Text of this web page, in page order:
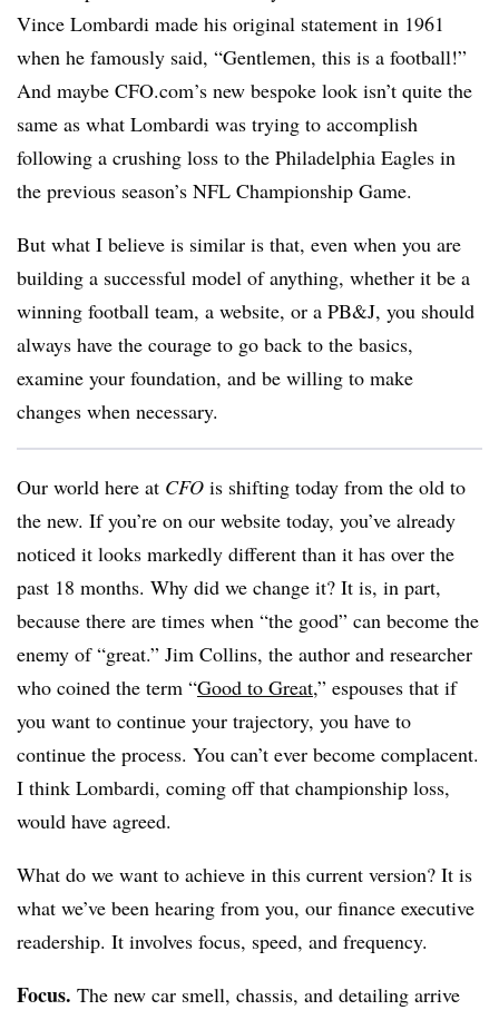
Vince Lombardi made his original statement in 1961
when he famously said, “Gentlemen, this is a football!”
And maybe CFO.com’s new bespoke look isn’t quite the
same as what Lombardi was trying to accomplish
following a crushing loss to the Philadelphia Eagles in
the previous season’s NFL Championship Game.
But what I believe is similar is that, even when you are
building a successful model of anything, whether it be a
winning football team, a website, or a PB&J, you should
always have the courage to go back to the basics,
examine your foundation, and be willing to make
changes when necessary.
Our world here at CFO is shifting today from the old to
the new. If you’re on our website today, you’ve already
noticed it looks markedly different than it has over the
past 18 months. Why did we change it? It is, in part,
because there are times when “the good” can become the
enemy of “great.” Jim Collins, the author and researcher
who coined the term “Good to Great,” espouses that if
you want to continue your trajectory, you have to
continue the process. You can’t ever become complacent.
I think Lombardi, coming off that championship loss,
would have agreed.
What do we want to achieve in this current version? It is
what we’ve been hearing from you, our finance executive
readership. It involves focus, speed, and frequency.
Focus. The new car smell, chassis, and detailing arrive